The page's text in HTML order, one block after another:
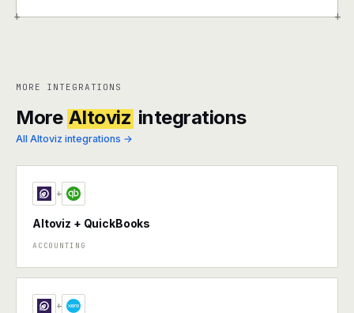
+ +
MORE INTEGRATIONS
More Altoviz integrations
All Altoviz integrations →
+
Altoviz + QuickBooks
ACCOUNTING
+